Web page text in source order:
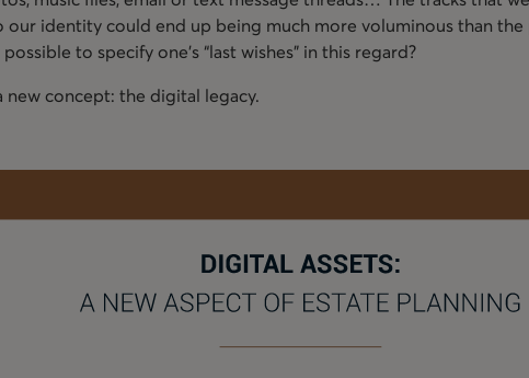
our identity could end up being much more voluminous than the
to specify one’s “last wishes” in this regard?
new concept: the digital legacy.